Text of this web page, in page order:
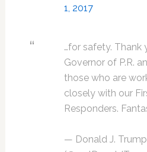
1, 2017
…for safety. Thank
Governor of P.R.
those who are
closely with our
Responders.
— Donald J. Trump